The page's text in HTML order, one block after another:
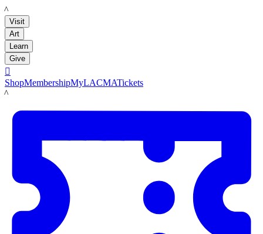
LACMA
Visit
Art
Learn
Give

ShopMembershipMyLACMATickets
LACMA